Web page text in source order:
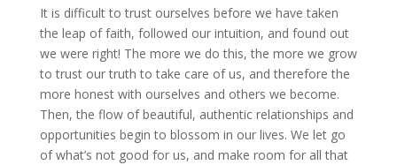
It is difficult to trust ourselves before we have taken
the leap of faith, followed our intuition, and found out
we were right! The more we do this, the more we grow
to trust our truth to take care of us, and therefore the
more honest with ourselves and others we become.
Then, the flow of beautiful, authentic relationships and
opportunities begin to blossom in our lives. We let go
of what’s not good for us, and make room for all that